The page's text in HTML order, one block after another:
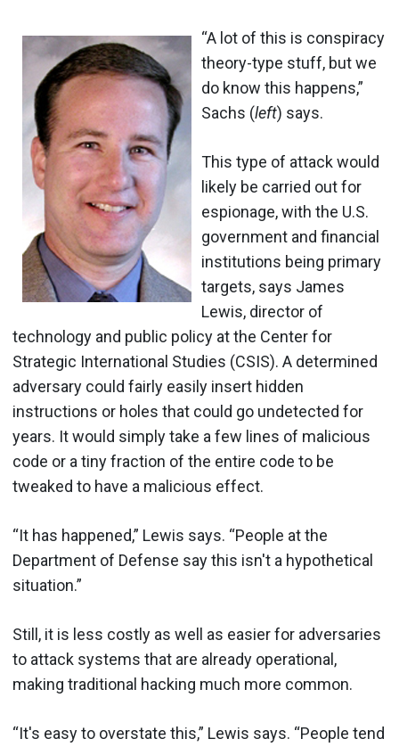
“A lot of this is conspiracy
theory-type stuff, but we
do know this happens,”
Sachs (left) says.
This type of attack would
likely be carried out for
espionage, with the U.S.
government and financial
institutions being primary
targets, says James
Lewis, director of
technology and public policy at the Center for
Strategic International Studies (CSIS). A determined
adversary could fairly easily insert hidden
instructions or holes that could go undetected for
years. It would simply take a few lines of malicious
code or a tiny fraction of the entire code to be
tweaked to have a malicious effect.
“It has happened,” Lewis says. “People at the
Department of Defense say this isn't a hypothetical
situation.”
Still, it is less costly as well as easier for adversaries
to attack systems that are already operational,
making traditional hacking much more common.
“It's easy to overstate this,” Lewis says. “People tend